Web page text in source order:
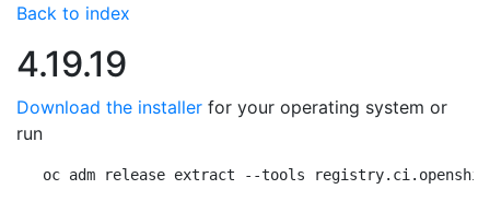
Back to index
4.19.19
Download the installer for your operating system or
run
oc adm release extract --tools